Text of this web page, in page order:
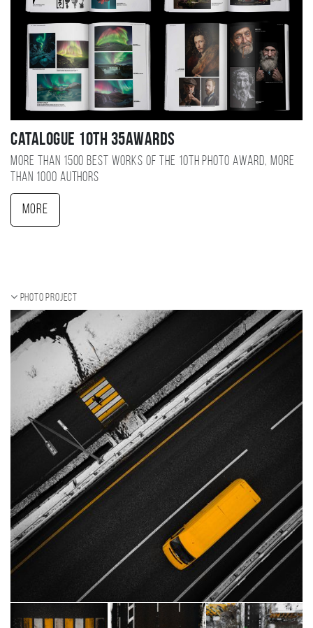
Catalogue 10TH 35AWARDS
More than 1500 best works of the 10TH photo award, more
than 1000 authors
More
Photo project